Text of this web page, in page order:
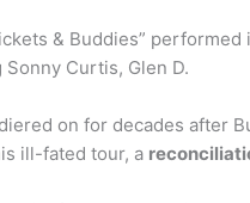
& Buddies” performed
Curtis, Glen D.
on for decades after
ill-fated tour, a